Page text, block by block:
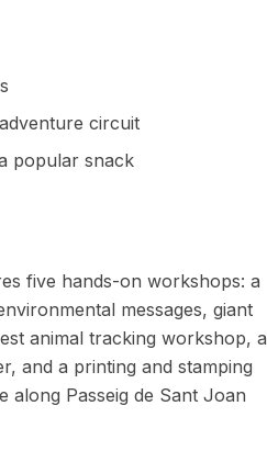
circuit
popular snack
five hands-on workshops: a
messages, giant
animal tracking workshop, a
and a printing and stamping
along Passeig de Sant Joan